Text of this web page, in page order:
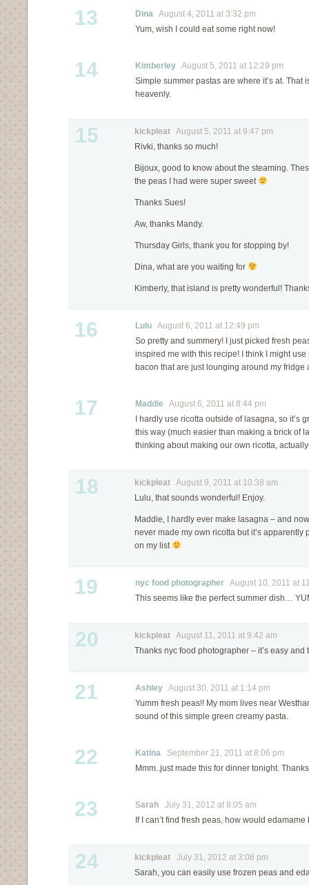
13 Dina August 4, 2011 at 3:32 pm
Yum, wish I could eat some right now!
14 Kimberley August 5, 2011 at 12:29 pm
Simple summer pastas are where it’s at. That
heavenly.
15 kickpleat August 5, 2011 at 9:47 pm
Rivki, thanks so much!
Bijoux, good to know about the steaming.
the peas I had were super sweet
Thanks Sues!
Aw, thanks Mandy.
Thursday Girls, thank you for stopping by!
Dina, what are you waiting for
Kimberly, that island is pretty wonderful!
16 Lulu August 6, 2011 at 12:49 pm
So pretty and summery! I just picked fresh
inspired me with this recipe! I think I might
bacon that are just lounging around my fridge
17 Maddie August 6, 2011 at 8:44 pm
I hardly use ricotta outside of lasagna, so it’s
this way (much easier than making a brick of
thinking about making our own ricotta,
18 kickpleat August 9, 2011 at 10:38 am
Lulu, that sounds wonderful! Enjoy.
Maddie, I hardly ever make lasagna – and
never made my own ricotta but it’s apparently
on my list
19 nyc food photographer August 10, 2011 at
This seems like the perfect summer dish…
20 kickpleat August 11, 2011 at 9:42 am
Thanks nyc food photographer – it’s easy and
21 Ashley August 30, 2011 at 1:14 pm
Yumm fresh peas!! My mom lives near
sound of this simple green creamy pasta.
22 Katina September 21, 2011 at 8:06 pm
Mmm..just made this for dinner tonight.
23 Sarah July 31, 2012 at 8:05 am
If I can’t find fresh peas, how would
24 kickpleat July 31, 2012 at 3:08 pm
Sarah, you can easily use frozen peas and